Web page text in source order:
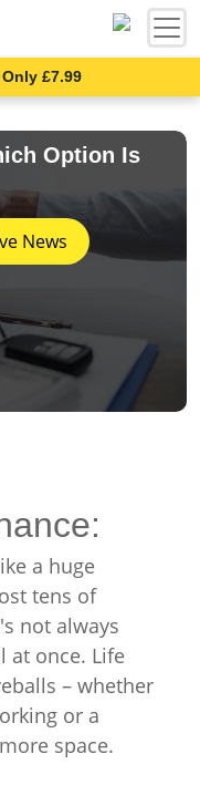
£7.99
Option Is
News
a huge
tens of
not always
at once. Life
– whether
or a
space.